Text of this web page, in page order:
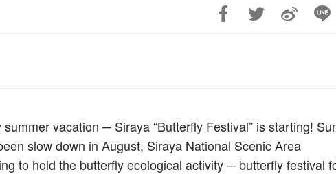
vacation ─ Siraya “Butterfly Festival” is starting!
slow down in August, Siraya National Scenic Area
to hold the butterfly ecological activity ─ butterfly festival